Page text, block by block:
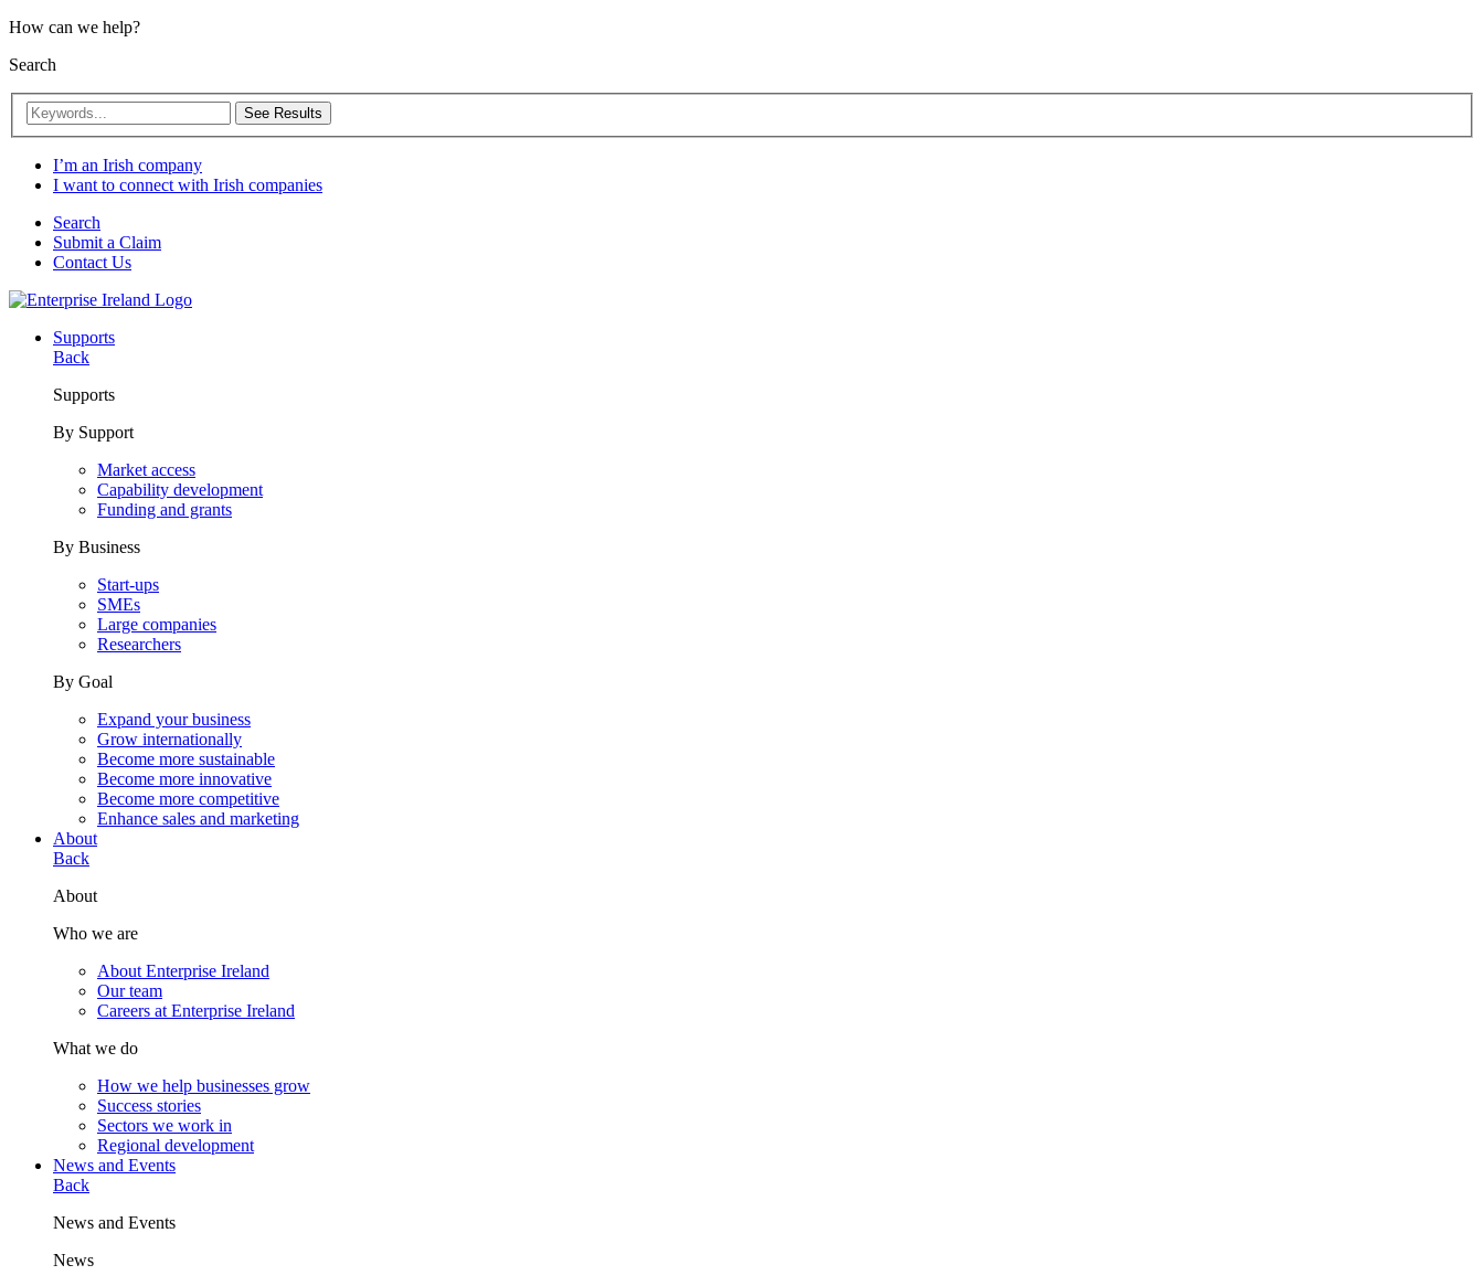
How can we help?
Search
See Results
I’m an Irish company
I want to connect with Irish companies
Search
Submit a Claim
Contact Us
Supports
Back
Supports
By Support
Market access
Capability development
Funding and grants
By Business
Start-ups
SMEs
Large companies
Researchers
By Goal
Expand your business
Grow internationally
Become more sustainable
Become more innovative
Become more competitive
Enhance sales and marketing
About
Back
About
Who we are
About Enterprise Ireland
Our team
Careers at Enterprise Ireland
What we do
How we help businesses grow
Success stories
Sectors we work in
Regional development
News and Events
Back
News and Events
News